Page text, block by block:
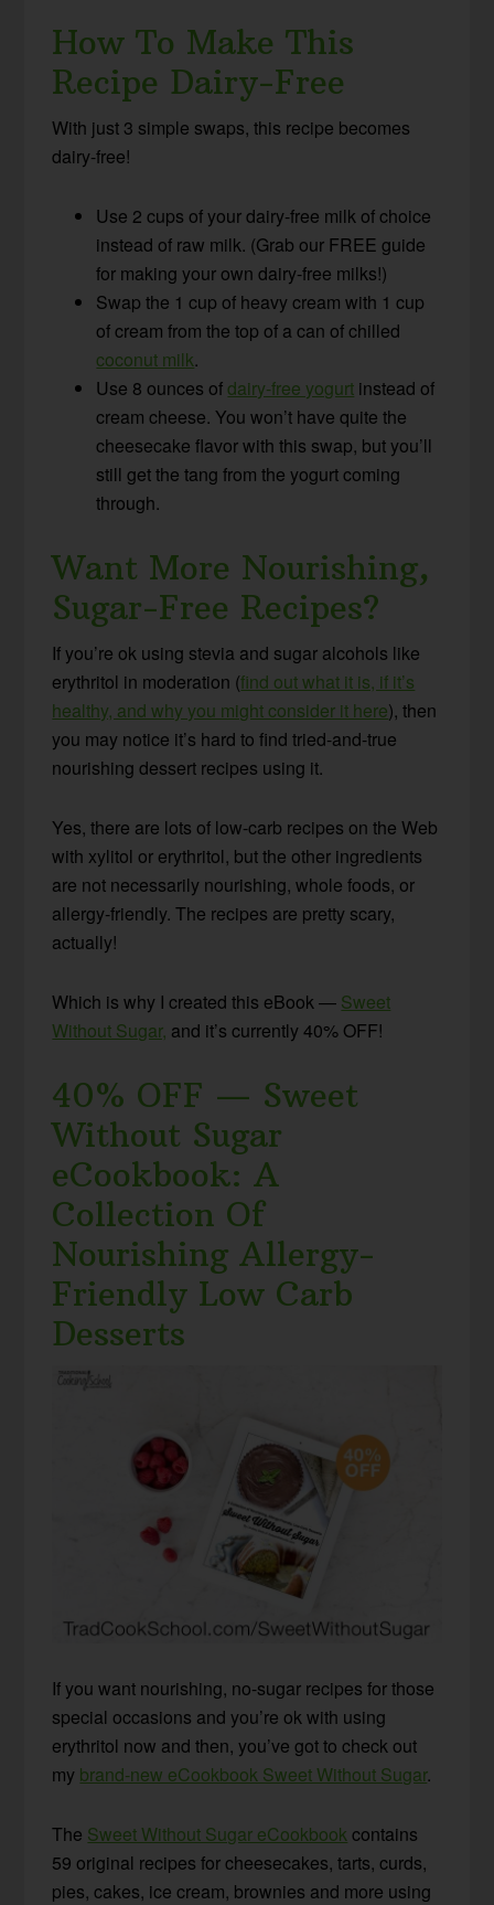
How To Make This
Recipe Dairy-Free
With just 3 simple swaps, this recipe becomes
dairy-free!
Use 2 cups of your dairy-free milk of choice
instead of raw milk. (Grab our FREE guide
for making your own dairy-free milks!)
Swap the 1 cup of heavy cream with 1 cup
of cream from the top of a can of chilled
coconut milk.
Use 8 ounces ofdairy-free yogurt instead of
cream cheese. You won’t have quite the
cheesecake flavor with this swap, but you’ll
still get the tang from the yogurt coming
through.
Want More Nourishing,
Sugar-Free Recipes?
If you’re ok using stevia and sugar alcohols like
erythritol in moderation (find out what it is, if it’s
healthy, and why you might consider it here), then
you may notice it’s hard to find tried-and-true
nourishing dessert recipes using it.
Yes, there are lots of low-carb recipes on the Web
with xylitol or erythritol, but the other ingredients
are not necessarily nourishing, whole foods, or
allergy-friendly. The recipes are pretty scary,
actually!
Which is why I created this eBook — Sweet
Without Sugar, and it’s currently 40% OFF!
40% OFF — Sweet
Without Sugar
eCookbook: A
Collection Of
Nourishing Allergy-
Friendly Low Carb
Desserts
If you want nourishing, no-sugar recipes for those
special occasions and you’re ok with using
erythritol now and then, you’ve got to check out
my brand-new eCookbook Sweet Without Sugar.
The Sweet Without Sugar eCookbookcontains
59 original recipes for cheesecakes, tarts, curds,
pies, cakes, ice cream, brownies and more using